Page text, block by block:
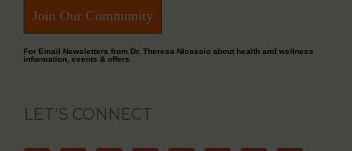
Join Our Community
For Email Newsletters from Dr. Theresa Nicassio about health and wellness
information, events & offers.
LET’S CONNECT